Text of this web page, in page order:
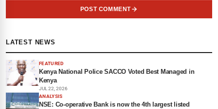
POST COMMENT
LATEST NEWS
FEATURED
Kenya National Police SACCO Voted Best Managed in
Kenya
JUL 22, 2026
ANALYSIS
NSE: Co-operative Bank is now the 4th largest listed